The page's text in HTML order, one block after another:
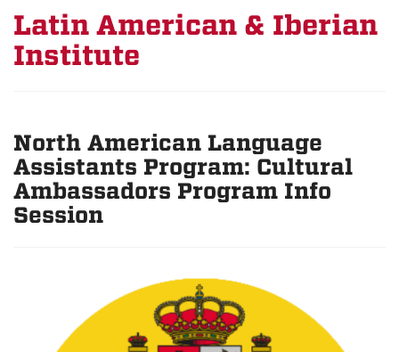
Latin American & Iberian
Institute
North American Language
Assistants Program: Cultural
Ambassadors Program Info
Session